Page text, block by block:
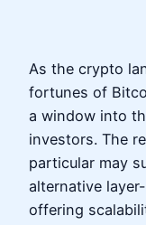
As the crypto
fortunes of
a window into
investors. The
particular may
alternative
offering